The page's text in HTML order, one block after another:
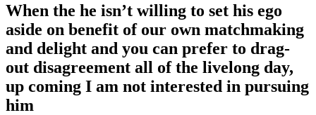
When the he isn’t willing to set his ego
aside on benefit of our own matchmaking
and delight and you can prefer to drag-
out disagreement all of the livelong day,
up coming I am not interested in pursuing
him